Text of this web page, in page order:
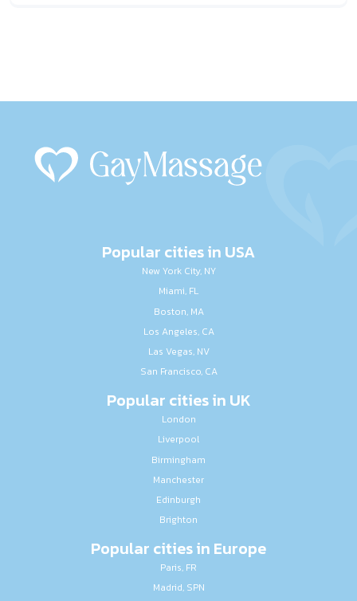
Popular cities in USA
New York City, NY
Miami, FL
Boston, MA
Los Angeles, CA
Las Vegas, NV
San Francisco, CA
Popular cities in UK
London
Liverpool
Birmingham
Manchester
Edinburgh
Brighton
Popular cities in Europe
Paris, FR
Madrid, SPN